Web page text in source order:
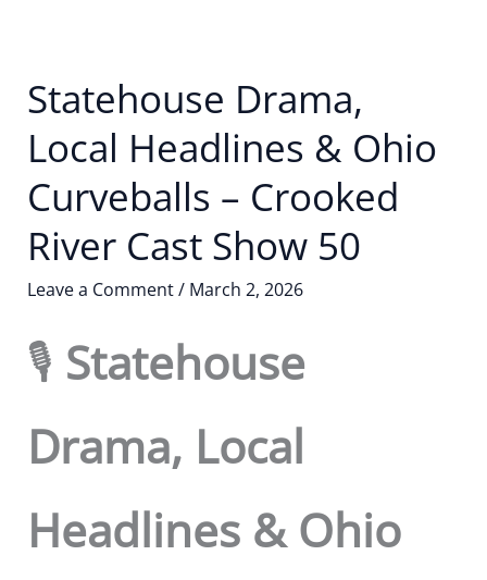
Statehouse Drama,
Local Headlines & Ohio
Curveballs – Crooked
River Cast Show 50
Leave a Comment/ March 2, 2026
🎙️ Statehouse
Drama, Local
Headlines & Ohio